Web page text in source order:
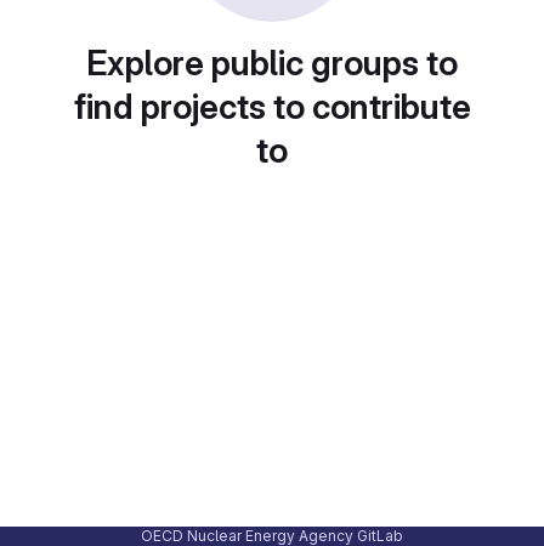
Explore public groups to
find projects to contribute
to
OECD Nuclear Energy Agency GitLab